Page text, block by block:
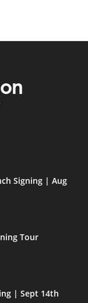
Signing | Aug
Tour
| Sept 14th